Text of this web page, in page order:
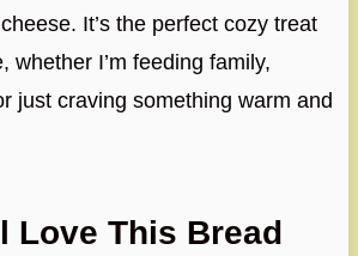
It’s the perfect cozy treat
whether I’m feeding family,
just craving something warm and
Love This Bread